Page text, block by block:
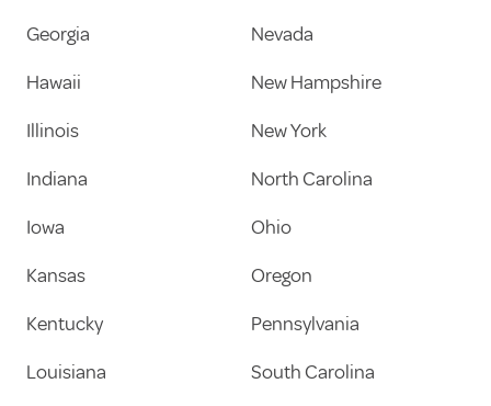
Georgia
Hawaii
Illinois
Indiana
Iowa
Kansas
Kentucky
Louisiana
Nevada
New Hampshire
New York
North Carolina
Ohio
Oregon
Pennsylvania
South Carolina